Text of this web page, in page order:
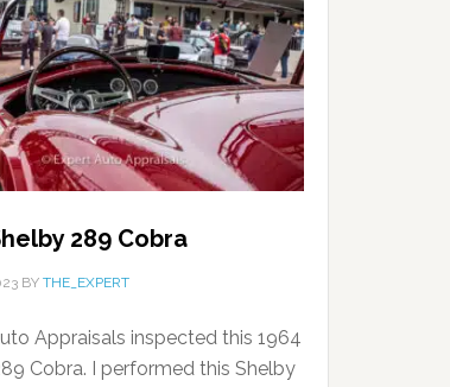
289 Cobra
BY THE_EXPERT
Appraisals inspected this 1964
Cobra. I performed this Shelby